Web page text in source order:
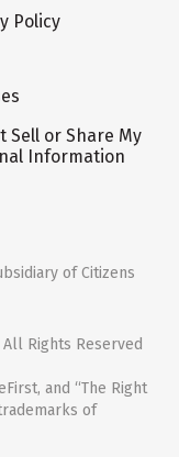
Policy
Sell or Share My
Information
of Citizens
Rights Reserved
and “The Right
of